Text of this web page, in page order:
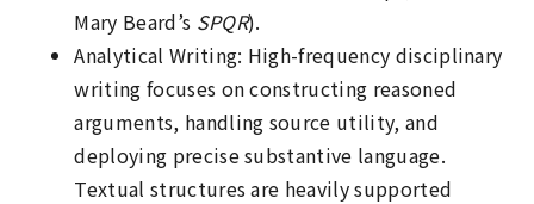
Mary Beard’s SPQR).
Analytical Writing: High-frequency disciplinary
writing focuses on constructing reasoned
arguments, handling source utility, and
deploying precise substantive language.
Textual structures are heavily supported